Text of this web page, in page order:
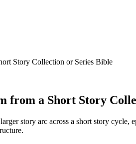
Story Collection or Series Bible
from a Short Story
story arc across a short story cycle,